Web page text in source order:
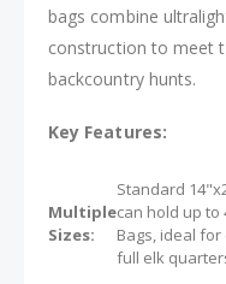
bags combine
construction to meet
backcountry hunts.
Key Features:
Multiple
Sizes:
Standard
can hold up to
Bags, ideal
full elk